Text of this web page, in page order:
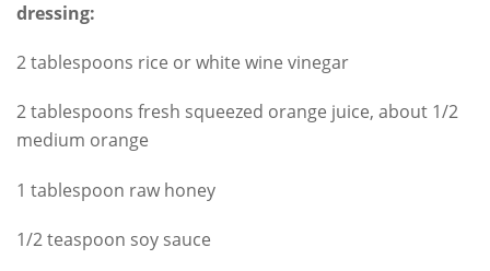
dressing:
2 tablespoons rice or white wine vinegar
2 tablespoons fresh squeezed orange juice, about 1/2
medium orange
1 tablespoon raw honey
1/2 teaspoon soy sauce